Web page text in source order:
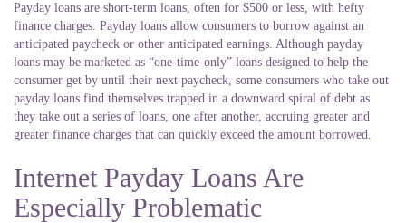
Payday loans are short-term loans, often for $500 or less, with hefty
finance charges. Payday loans allow consumers to borrow against an
anticipated paycheck or other anticipated earnings. Although payday
loans may be marketed as “one-time-only” loans designed to help the
consumer get by until their next paycheck, some consumers who take out
payday loans find themselves trapped in a downward spiral of debt as
they take out a series of loans, one after another, accruing greater and
greater finance charges that can quickly exceed the amount borrowed.
Internet Payday Loans Are
Especially Problematic